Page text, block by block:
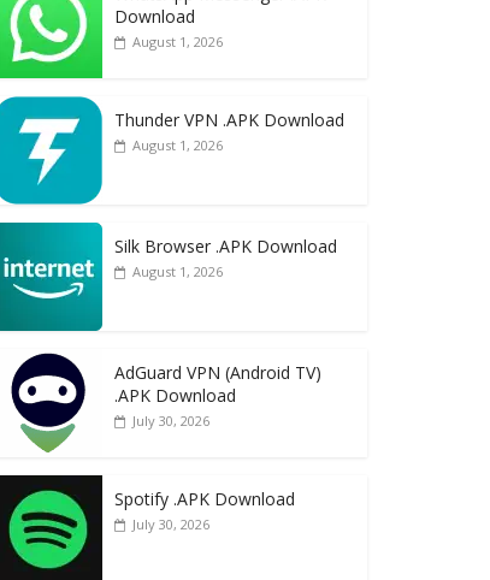
Download
August 1, 2026
Thunder VPN .APK Download
August 1, 2026
Silk Browser .APK Download
August 1, 2026
AdGuard VPN (Android TV)
.APK Download
July 30, 2026
Spotify .APK Download
July 30, 2026